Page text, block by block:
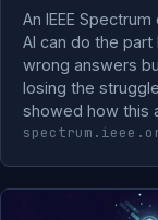
An IEEE
AI can do the
wrong answers
losing the
showed how this